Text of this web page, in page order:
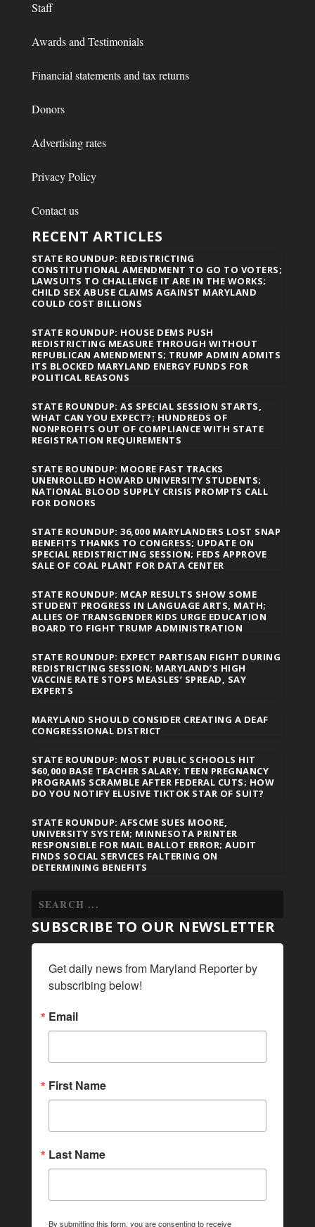
Staff
Awards and Testimonials
Financial statements and tax returns
Donors
Advertising rates
Privacy Policy
Contact us
RECENT ARTICLES
STATE ROUNDUP: REDISTRICTING
CONSTITUTIONAL AMENDMENT TO GO TO VOTERS;
LAWSUITS TO CHALLENGE IT ARE IN THE WORKS;
CHILD SEX ABUSE CLAIMS AGAINST MARYLAND
COULD COST BILLIONS
STATE ROUNDUP: HOUSE DEMS PUSH
REDISTRICTING MEASURE THROUGH WITHOUT
REPUBLICAN AMENDMENTS; TRUMP ADMIN ADMITS
ITS BLOCKED MARYLAND ENERGY FUNDS FOR
POLITICAL REASONS
STATE ROUNDUP: AS SPECIAL SESSION STARTS,
WHAT CAN YOU EXPECT?; HUNDREDS OF
NONPROFITS OUT OF COMPLIANCE WITH STATE
REGISTRATION REQUIREMENTS
STATE ROUNDUP: MOORE FAST TRACKS
UNENROLLED HOWARD UNIVERSITY STUDENTS;
NATIONAL BLOOD SUPPLY CRISIS PROMPTS CALL
FOR DONORS
STATE ROUNDUP: 36,000 MARYLANDERS LOST SNAP
BENEFITS THANKS TO CONGRESS; UPDATE ON
SPECIAL REDISTRICTING SESSION; FEDS APPROVE
SALE OF COAL PLANT FOR DATA CENTER
STATE ROUNDUP: MCAP RESULTS SHOW SOME
STUDENT PROGRESS IN LANGUAGE ARTS, MATH;
ALLIES OF TRANSGENDER KIDS URGE EDUCATION
BOARD TO FIGHT TRUMP ADMINISTRATION
STATE ROUNDUP: EXPECT PARTISAN FIGHT DURING
REDISTRICTING SESSION; MARYLAND’S HIGH
VACCINE RATE STOPS MEASLES’ SPREAD, SAY
EXPERTS
MARYLAND SHOULD CONSIDER CREATING A DEAF
CONGRESSIONAL DISTRICT
STATE ROUNDUP: MOST PUBLIC SCHOOLS HIT
$60,000 BASE TEACHER SALARY; TEEN PREGNANCY
PROGRAMS SCRAMBLE AFTER FEDERAL CUTS; HOW
DO YOU NOTIFY ELUSIVE TIKTOK STAR OF SUIT?
STATE ROUNDUP: AFSCME SUES MOORE,
UNIVERSITY SYSTEM; MINNESOTA PRINTER
RESPONSIBLE FOR MAIL BALLOT ERROR; AUDIT
FINDS SOCIAL SERVICES FALTERING ON
DETERMINING BENEFITS
SUBSCRIBE TO OUR NEWSLETTER
Get daily news from Maryland Reporter by
subscribing below!
Email
First Name
Last Name
By submitting this form, you are consenting to receive